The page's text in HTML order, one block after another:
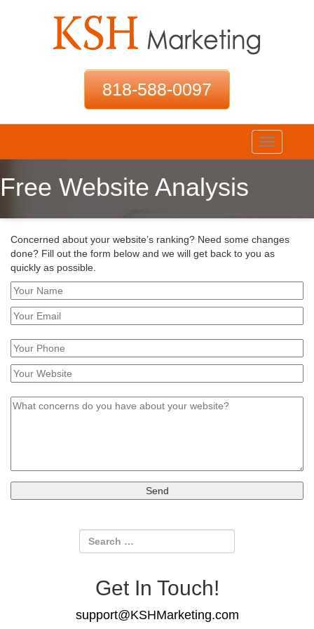
818-588-0097
Toggle
navigation
Free Website Analysis
Concerned about your website’s ranking? Need some changes
done? Fill out the form below and we will get back to you as
quickly as possible.
Get In Touch!
support@KSHMarketing.com